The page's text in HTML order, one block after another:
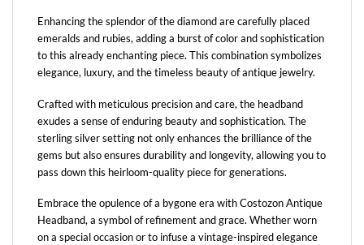
Enhancing the splendor of the diamond are carefully placed
emeralds and rubies, adding a burst of color and sophistication
to this already enchanting piece. This combination symbolizes
elegance, luxury, and the timeless beauty of antique jewelry.
Crafted with meticulous precision and care, the headband
exudes a sense of enduring beauty and sophistication. The
sterling silver setting not only enhances the brilliance of the
gems but also ensures durability and longevity, allowing you to
pass down this heirloom-quality piece for generations.
Embrace the opulence of a bygone era with Costozon Antique
Headband, a symbol of refinement and grace. Whether worn
on a special occasion or to infuse a vintage-inspired elegance